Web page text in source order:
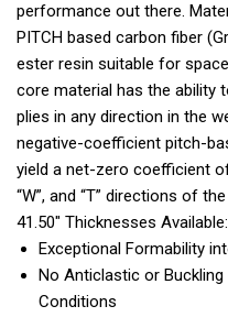
performance out there.
PITCH based carbon fiber
ester resin suitable for
core material has the ability
plies in any direction in the
negative-coefficient pitch-
yield a net-zero coefficient
“W”, and “T” directions of
41.50" Thicknesses
Exceptional Formability
No Anticlastic or
Conditions